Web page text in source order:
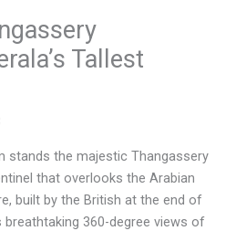
Tallest
stands the majestic Thangassery
that overlooks the Arabian
built by the British at the end of
breathtaking 360-degree views of